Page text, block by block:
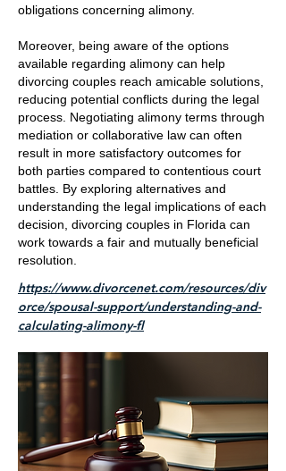
obligations concerning alimony.
Moreover, being aware of the options
available regarding alimony can help
divorcing couples reach amicable solutions,
reducing potential conflicts during the legal
process. Negotiating alimony terms through
mediation or collaborative law can often
result in more satisfactory outcomes for
both parties compared to contentious court
battles. By exploring alternatives and
understanding the legal implications of each
decision, divorcing couples in Florida can
work towards a fair and mutually beneficial
resolution.
https://www.divorcenet.com/resources/div
orce/spousal-support/understanding-and-
calculating-alimony-fl